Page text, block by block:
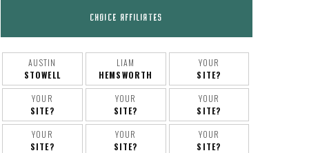
CHOICE AFFILIATES
AUSTIN
STOWELL
LIAM
HEMSWORTH
YOUR
SITE?
YOUR
SITE?
YOUR
SITE?
YOUR
SITE?
YOUR
SITE?
YOUR
SITE?
YOUR
SITE?